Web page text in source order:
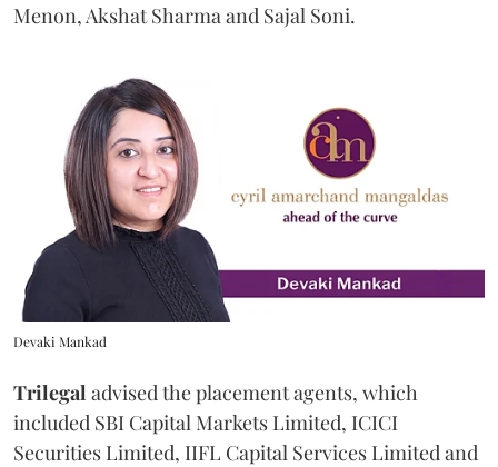
Menon, Akshat Sharma and Sajal Soni.
Devaki Mankad
Trilegal advised the placement agents, which
included SBI Capital Markets Limited, ICICI
Securities Limited, IIFL Capital Services Limited and